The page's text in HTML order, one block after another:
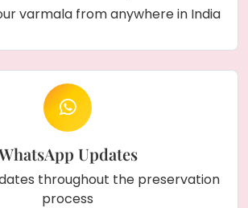
varmala from anywhere in India
Updates
throughout the preservation
process